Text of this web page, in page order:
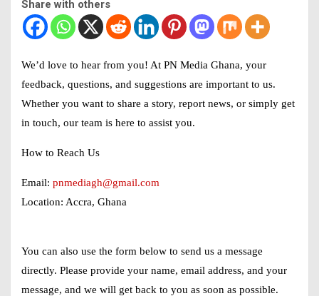
Share with others
We’d love to hear from you! At PN Media Ghana, your
feedback, questions, and suggestions are important to us.
Whether you want to share a story, report news, or simply get
in touch, our team is here to assist you.
How to Reach Us
Email: pnmediagh@gmail.com
Location: Accra, Ghana
You can also use the form below to send us a message
directly. Please provide your name, email address, and your
message, and we will get back to you as soon as possible.